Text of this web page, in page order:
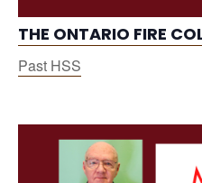
THE ONTARIO FIRE
Past HSS